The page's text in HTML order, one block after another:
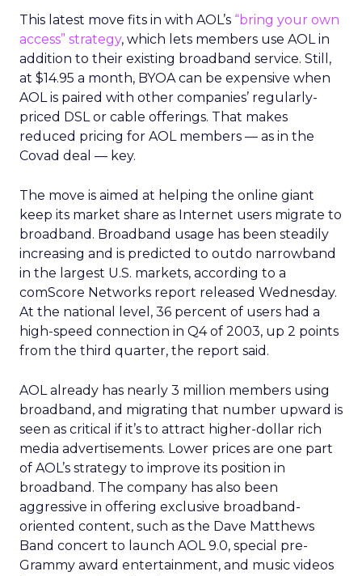
This latest move fits in with AOL’s “bring your own
access” strategy, which lets members use AOL in
addition to their existing broadband service. Still,
at $14.95 a month, BYOA can be expensive when
AOL is paired with other companies’ regularly-
priced DSL or cable offerings. That makes
reduced pricing for AOL members — as in the
Covad deal — key.
The move is aimed at helping the online giant
keep its market share as Internet users migrate to
broadband. Broadband usage has been steadily
increasing and is predicted to outdo narrowband
in the largest U.S. markets, according to a
comScore Networks report released Wednesday.
At the national level, 36 percent of users had a
high-speed connection in Q4 of 2003, up 2 points
from the third quarter, the report said.
AOL already has nearly 3 million members using
broadband, and migrating that number upward is
seen as critical if it’s to attract higher-dollar rich
media advertisements. Lower prices are one part
of AOL’s strategy to improve its position in
broadband. The company has also been
aggressive in offering exclusive broadband-
oriented content, such as the Dave Matthews
Band concert to launch AOL 9.0, special pre-
Grammy award entertainment, and music videos